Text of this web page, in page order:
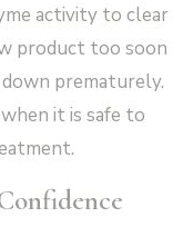
activity to clear
product too soon
prematurely.
it is safe to